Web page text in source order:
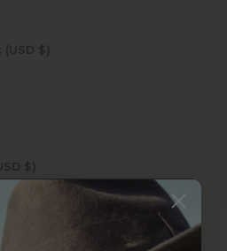
Dominican Republic (USD $)
Equatorial Guinea (USD $)